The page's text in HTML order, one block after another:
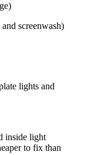
screenwash)
lights and
inside light
to fix than